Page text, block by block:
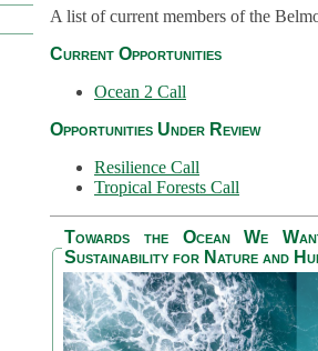
A list of current members of the
Current Opportunities
Ocean 2 Call
Opportunities Under Review
Resilience Call
Tropical Forests Call
Towards the Ocean We
Sustainability for Nature and